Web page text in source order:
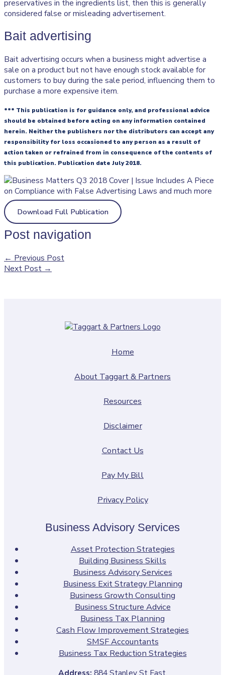
preservatives in the ingredients list, then this is generally
considered false or misleading advertisement.
Bait advertising
Bait advertising occurs when a business might advertise a
sale on a product but not have enough stock available for
customers to buy during the sale period, influencing them to
purchase a more expensive item.
*** This publication is for guidance only, and professional advice
should be obtained before acting on any information contained
herein. Neither the publishers nor the distributors can accept any
responsibility for loss occasioned to any person as a result of
action taken or refrained from in consequence of the contents of
this publication. Publication date July 2018.
Download Full Publication
Post navigation
← Previous Post
Next Post →
Home
About Taggart & Partners
Resources
Disclaimer
Contact Us
Pay My Bill
Privacy Policy
Business Advisory Services
Asset Protection Strategies
Building Business Skills
Business Advisory Services
Business Exit Strategy Planning
Business Growth Consulting
Business Structure Advice
Business Tax Planning
Cash Flow Improvement Strategies
SMSF Accountants
Business Tax Reduction Strategies
Address: 884 Stanley St East,